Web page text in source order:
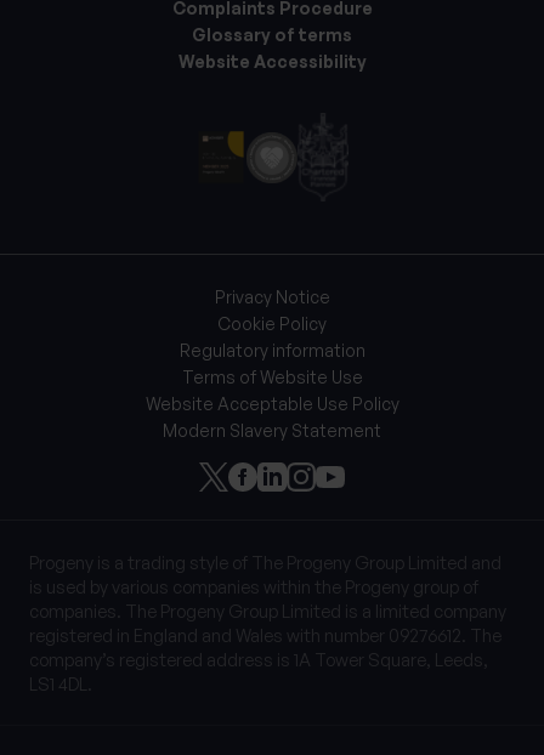
Complaints Procedure
Glossary of terms
Website Accessibility
Privacy Notice
Cookie Policy
Regulatory information
Terms of Website Use
Website Acceptable Use Policy
Modern Slavery Statement
Progeny is a trading style of The Progeny Group Limited and
is used by various companies within the Progeny group of
companies. The Progeny Group Limited is a limited company
registered in England and Wales with number 09276612. The
company’s registered address is 1A Tower Square, Leeds,
LS1 4DL.